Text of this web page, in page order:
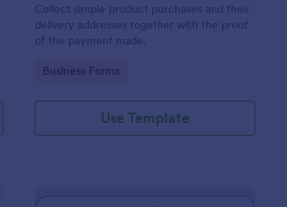
Collect simple product purchases and their
delivery addresses together with the proof
of the payment made.
Go to Category:
Business Forms
Use Template